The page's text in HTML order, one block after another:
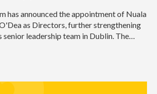
has announced the appointment of Nuala
as Directors, further strengthening
senior leadership team in Dublin. The
another significant milestone in
and public affairs consultancies.